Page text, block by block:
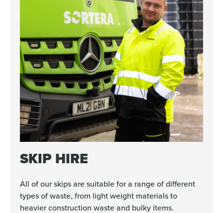
SKIP HIRE
All of our skips are suitable for a range of different
types of waste, from light weight materials to
heavier construction waste and bulky items.